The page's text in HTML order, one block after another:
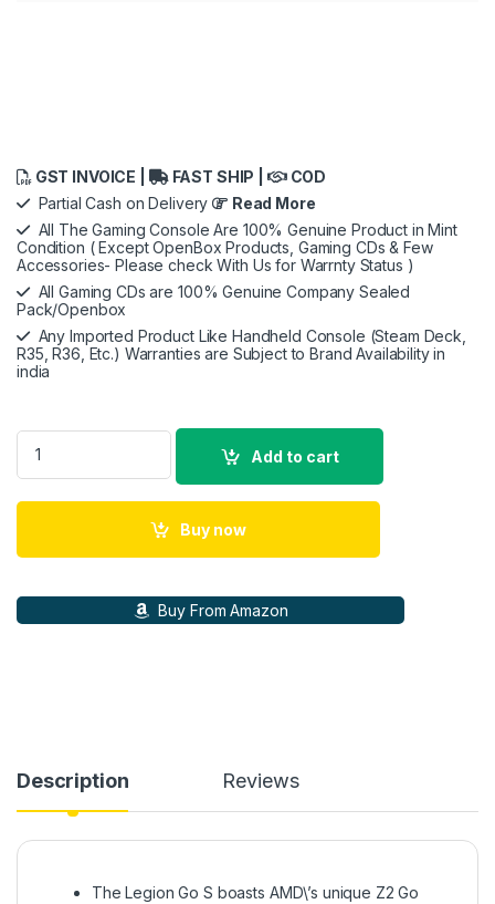
GST INVOICE | FAST SHIP |
COD
Partial Cash on Delivery
Read More
All The Gaming Console Are 100% Genuine Product in Mint
Condition ( Except OpenBox Products, Gaming CDs & Few
Accessories- Please check With Us for Warrnty Status )
All Gaming CDs are 100% Genuine Company Sealed
Pack/Openbox
Any Imported Product Like Handheld Console (Steam Deck,
R35, R36, Etc.) Warranties are Subject to Brand Availability in
india
Lenovo Legion Go S Gaming Console - Touch Display 8\"
Add to cart
Buy now
Buy From Amazon
Description Reviews
The Legion Go S boasts AMD\’s unique Z2 Go